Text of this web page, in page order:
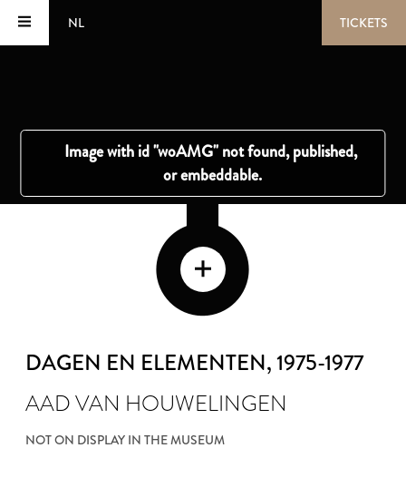
NL TICKETS
DAGEN EN ELEMENTEN, 1975-1977
AAD VAN HOUWELINGEN
NOT ON DISPLAY IN THE MUSEUM